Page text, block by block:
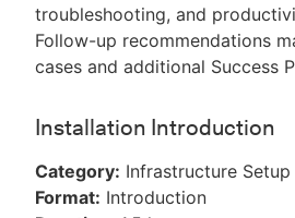
troubleshooting, and
Follow-up recommendations
cases and additional Success
Installation Introduction
Category: Infrastructure Setup
Format: Introduction